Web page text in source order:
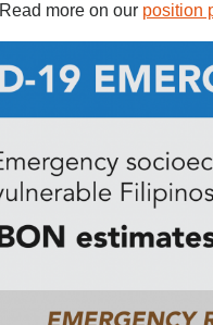
Read more on our position